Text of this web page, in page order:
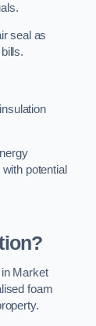
seal as
potential
Market
foam